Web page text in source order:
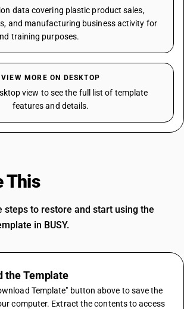
data covering plastic product sales,
and manufacturing business activity for
training purposes.
VIEW MORE ON DESKTOP
view to see the full list of template
features and details.
This
steps to restore and start using the
in BUSY.
the Template
Template" button above to save the
computer. Extract the contents to access